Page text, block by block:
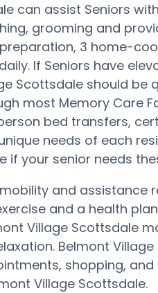
can assist Seniors
grooming and
3 home-
If Seniors have
Scottsdale should be
most Memory Care
bed transfers,
needs of each
if your senior needs
and assistance
and a health
Village Scottsdale
Belmont
shopping,
Village Scottsdale.